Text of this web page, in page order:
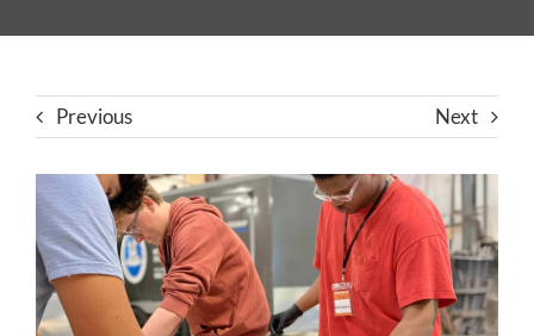
NEWS
CONTACT
Previous Next